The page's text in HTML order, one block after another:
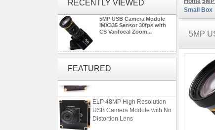
RECENTLY VIEWED
5MP USB Camera Module
IMX335 Sensor 30fps with
CS Varifocal Zoom...
FEATURED1080P 90FPS USB Camera
USB Camera Module with No
Distortion Lens
Small Box
5MP